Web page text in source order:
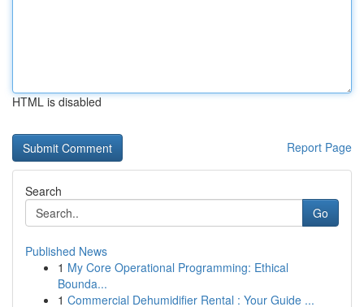
HTML is disabled
Report Page
Search
Go
Published News
1 My Core Operational Programming: Ethical
Bounda...
1 Commercial Dehumidifier Rental : Your Guide ...